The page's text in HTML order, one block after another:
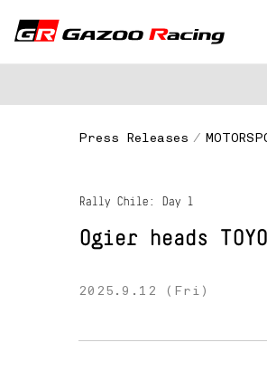
Press Releases
Rally Chile: Day 1
Ogier heads
2025.9.12 (Fri)